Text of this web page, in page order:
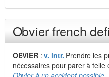
Obvier french
OBVIER : v. intr. Prendre les
nécessaires pour parer à telle
Obvier à un accident